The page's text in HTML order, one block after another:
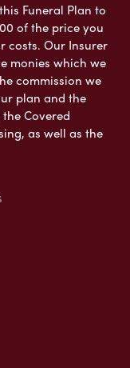
Funeral Plan to
of the price you
costs. Our Insurer
monies which we
commission we
plan and the
Covered
as well as the